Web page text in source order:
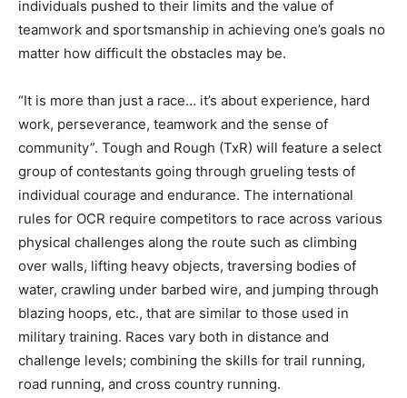
individuals pushed to their limits and the value of
teamwork and sportsmanship in achieving one’s goals no
matter how difficult the obstacles may be.
“It is more than just a race… it’s about experience, hard
work, perseverance, teamwork and the sense of
community”. Tough and Rough (TxR) will feature a select
group of contestants going through grueling tests of
individual courage and endurance. The international
rules for OCR require competitors to race across various
physical challenges along the route such as climbing
over walls, lifting heavy objects, traversing bodies of
water, crawling under barbed wire, and jumping through
blazing hoops, etc., that are similar to those used in
military training. Races vary both in distance and
challenge levels; combining the skills for trail running,
road running, and cross country running.